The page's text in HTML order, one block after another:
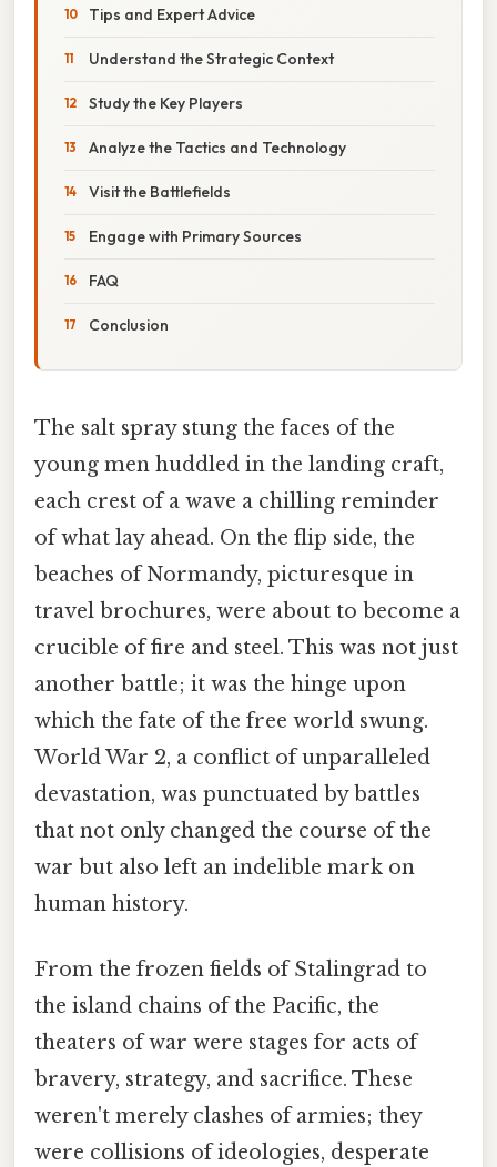
Tips and Expert Advice
Understand the Strategic Context
Study the Key Players
Analyze the Tactics and Technology
Visit the Battlefields
Engage with Primary Sources
FAQ
Conclusion
The salt spray stung the faces of the
young men huddled in the landing craft,
each crest of a wave a chilling reminder
of what lay ahead. On the flip side, the
beaches of Normandy, picturesque in
travel brochures, were about to become a
crucible of fire and steel. This was not just
another battle; it was the hinge upon
which the fate of the free world swung.
World War 2, a conflict of unparalleled
devastation, was punctuated by battles
that not only changed the course of the
war but also left an indelible mark on
human history.
From the frozen fields of Stalingrad to
the island chains of the Pacific, the
theaters of war were stages for acts of
bravery, strategy, and sacrifice. These
weren't merely clashes of armies; they
were collisions of ideologies, desperate